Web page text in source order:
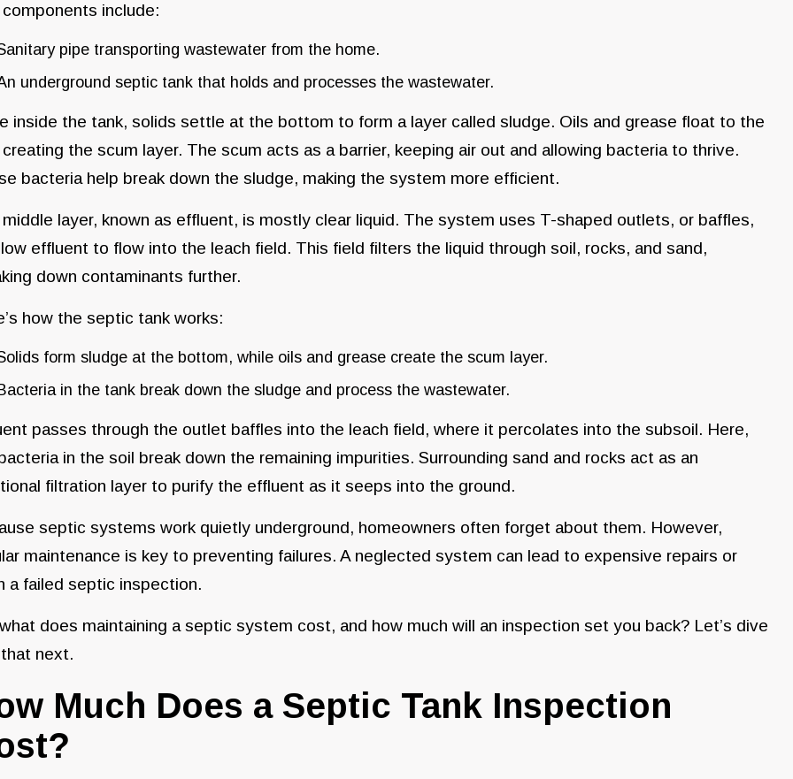
include:
pipe transporting wastewater from the home.
underground septic tank that holds and processes the wastewater.
inside the tank, solids settle at the bottom to form a layer called sludge. Oils and grease float to the
the scum layer. The scum acts as a barrier, keeping air out and allowing bacteria to thrive.
bacteria help break down the sludge, making the system more efficient.
layer, known as effluent, is mostly clear liquid. The system uses T-shaped outlets, or baffles,
effluent to flow into the leach field. This field filters the liquid through soil, rocks, and sand,
down contaminants further.
how the septic tank works:
form sludge at the bottom, while oils and grease create the scum layer.
in the tank break down the sludge and process the wastewater.
passes through the outlet baffles into the leach field, where it percolates into the subsoil. Here,
in the soil break down the remaining impurities. Surrounding sand and rocks act as an
filtration layer to purify the effluent as it seeps into the ground.
septic systems work quietly underground, homeowners often forget about them. However,
maintenance is key to preventing failures. A neglected system can lead to expensive repairs or
a failed septic inspection.
does maintaining a septic system cost, and how much will an inspection set you back? Let’s dive
next.
Much Does a Septic Tank Inspection